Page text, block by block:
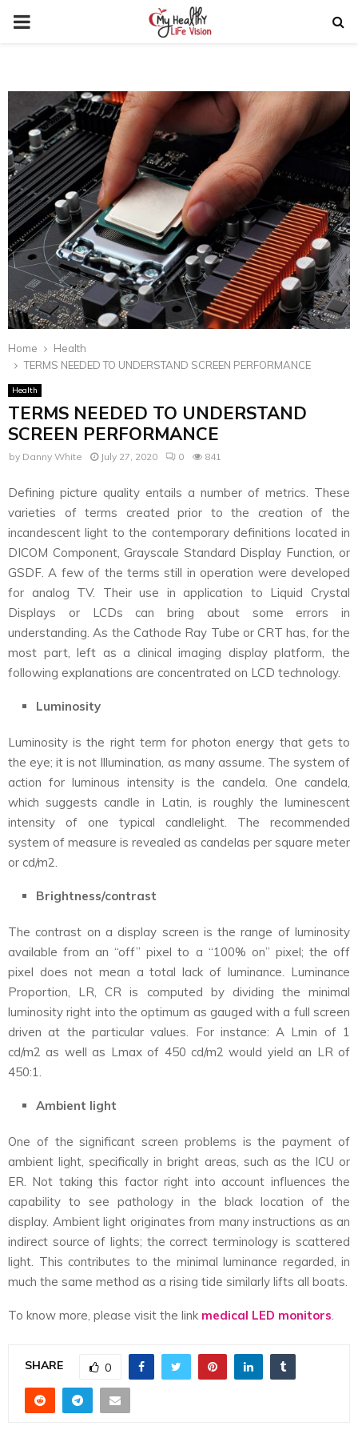
PRIMARY
Home
Health
TERMS NEEDED TO UNDERSTAND SCREEN PERFORMANCE
Health
TERMS NEEDED TO UNDERSTAND
SCREEN PERFORMANCE
by Danny White July 27, 2020 0 841
Defining picture quality entails a number of metrics. These
varieties of terms created prior to the creation of the
incandescent light to the contemporary definitions located in
DICOM Component, Grayscale Standard Display Function, or
GSDF. A few of the terms still in operation were developed
for analog TV. Their use in application to Liquid Crystal
Displays or LCDs can bring about some errors in
understanding. As the Cathode Ray Tube or CRT has, for the
most part, left as a clinical imaging display platform, the
following explanations are concentrated on LCD technology.
Luminosity
Luminosity is the right term for photon energy that gets to
the eye; it is not Illumination, as many assume. The system of
action for luminous intensity is the candela. One candela,
which suggests candle in Latin, is roughly the luminescent
intensity of one typical candlelight. The recommended
system of measure is revealed as candelas per square meter
or cd/m2.
Brightness/contrast
The contrast on a display screen is the range of luminosity
available from an “off” pixel to a “100% on” pixel; the off
pixel does not mean a total lack of luminance. Luminance
Proportion, LR, CR is computed by dividing the minimal
luminosity right into the optimum as gauged with a full screen
driven at the particular values. For instance: A Lmin of 1
cd/m2 as well as Lmax of 450 cd/m2 would yield an LR of
450:1.
Ambient light
One of the significant screen problems is the payment of
ambient light, specifically in bright areas, such as the ICU or
ER. Not taking this factor right into account influences the
capability to see pathology in the black location of the
display. Ambient light originates from many instructions as an
indirect source of lights; the correct terminology is scattered
light. This contributes to the minimal luminance regarded, in
much the same method as a rising tide similarly lifts all boats.
To know more, please visit the link medical LED monitors
SHARE 0